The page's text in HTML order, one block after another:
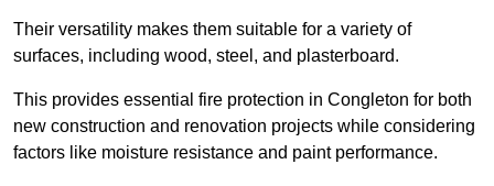
Their versatility makes them suitable for a variety of
surfaces, including wood, steel, and plasterboard.
This provides essential fire protection in Congleton for both
new construction and renovation projects while considering
factors like moisture resistance and paint performance.